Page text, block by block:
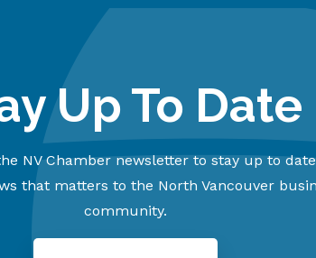
Up To Date
NV Chamber newsletter to stay up to
that matters to the North Vancouver
community.